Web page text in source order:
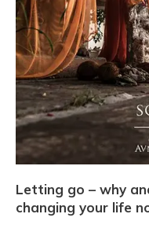
Letting go – why
changing your life